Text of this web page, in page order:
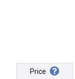
Price